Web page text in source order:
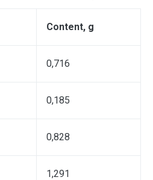
Сontent, g
0,716
0,185
0,828
1,291